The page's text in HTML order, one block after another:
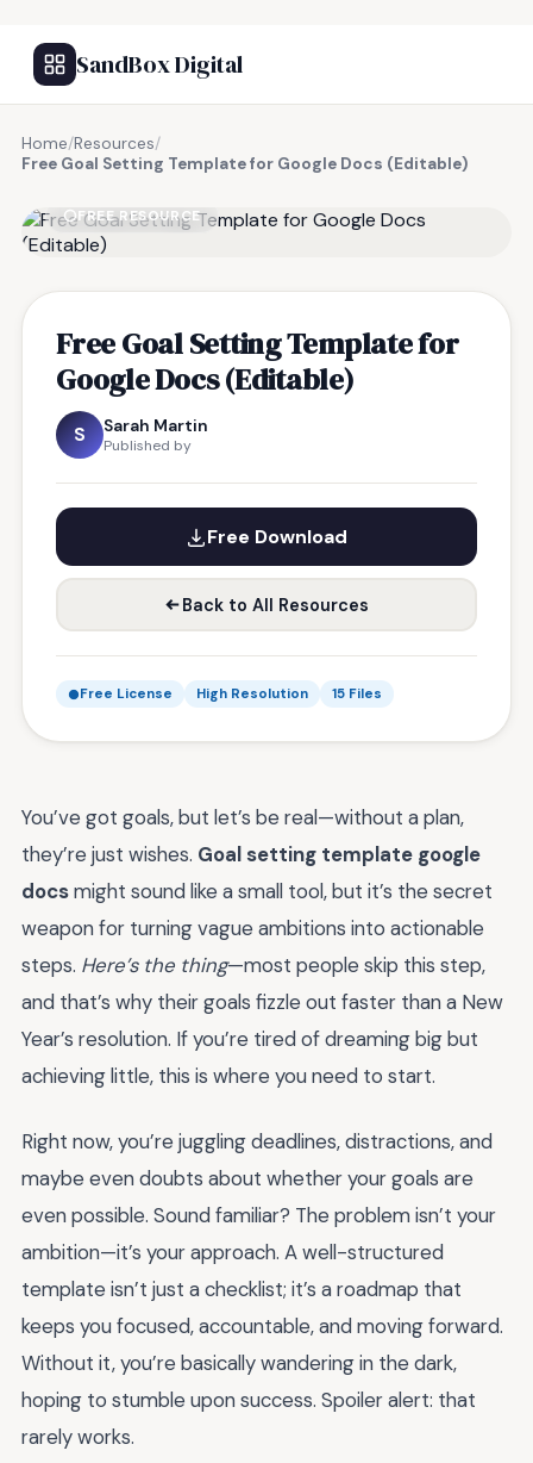
SandBox Digital
Home/Resources/
Free Goal Setting Template for Google Docs (Editable)
FREE RESOURCE
Free Goal Setting Template for
Google Docs (Editable)
S Sarah Martin
Published by
Free Download
Back to All Resources
Free License High Resolution 15 Files
You’ve got goals, but let’s be real—without a plan,
they’re just wishes. Goal setting template google
docsmight sound like a small tool, but it’s the secret
weapon for turning vague ambitions into actionable
steps. Here’s the thing—most people skip this step,
and that’s why their goals fizzle out faster than a New
Year’s resolution. If you’re tired of dreaming big but
achieving little, this is where you need to start.
Right now, you’re juggling deadlines, distractions, and
maybe even doubts about whether your goals are
even possible. Sound familiar? The problem isn’t your
ambition—it’s your approach. A well-structured
template isn’t just a checklist; it’s a roadmap that
keeps you focused, accountable, and moving forward.
Without it, you’re basically wandering in the dark,
hoping to stumble upon success. Spoiler alert: that
rarely works.